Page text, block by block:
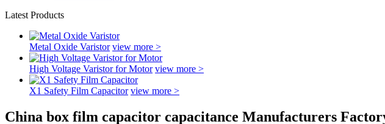
Latest Products
Metal Oxide Varistor view more >
High Voltage Varistor for Motor view more >
X1 Safety Film Capacitor view more >
China box film capacitor capacitance Manufacturers